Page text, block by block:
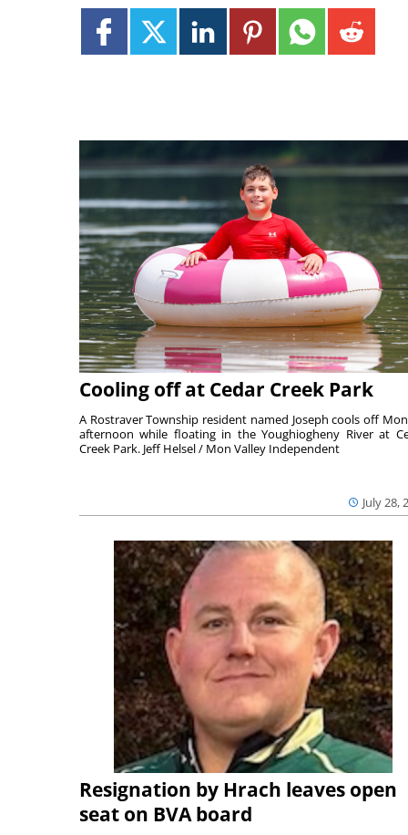
Cooling off at Cedar Creek Park
July 28,
A Rostraver Township resident named Joseph cools off
afternoon while floating in the Youghiogheny River at
Creek Park. Jeff Helsel / Mon Valley Independent
Resignation by Hrach leaves open
seat on BVA board